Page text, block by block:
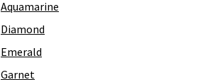
Aquamarine
Diamond
Emerald
Garnet